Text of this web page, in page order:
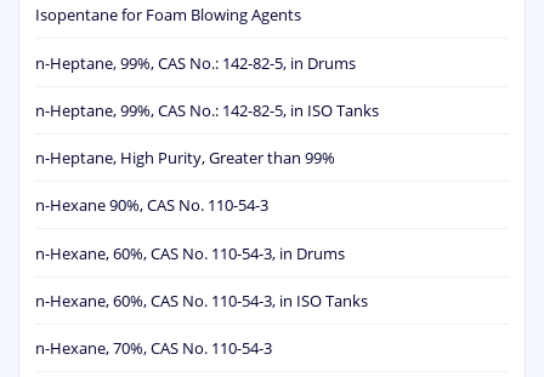
Isopentane for Foam Blowing Agents
n-Heptane, 99%, CAS No.: 142-82-5, in Drums
n-Heptane, 99%, CAS No.: 142-82-5, in ISO Tanks
n-Heptane, High Purity, Greater than 99%
n-Hexane 90%, CAS No. 110-54-3
n-Hexane, 60%, CAS No. 110-54-3, in Drums
n-Hexane, 60%, CAS No. 110-54-3, in ISO Tanks
n-Hexane, 70%, CAS No. 110-54-3